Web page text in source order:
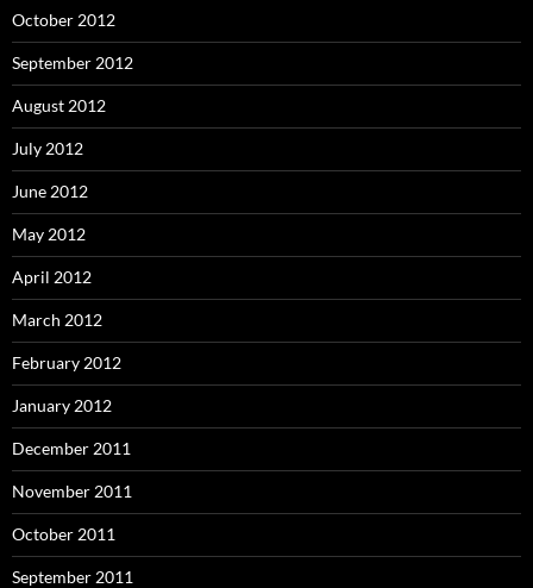
October 2012
September 2012
August 2012
July 2012
June 2012
May 2012
April 2012
March 2012
February 2012
January 2012
December 2011
November 2011
October 2011
September 2011